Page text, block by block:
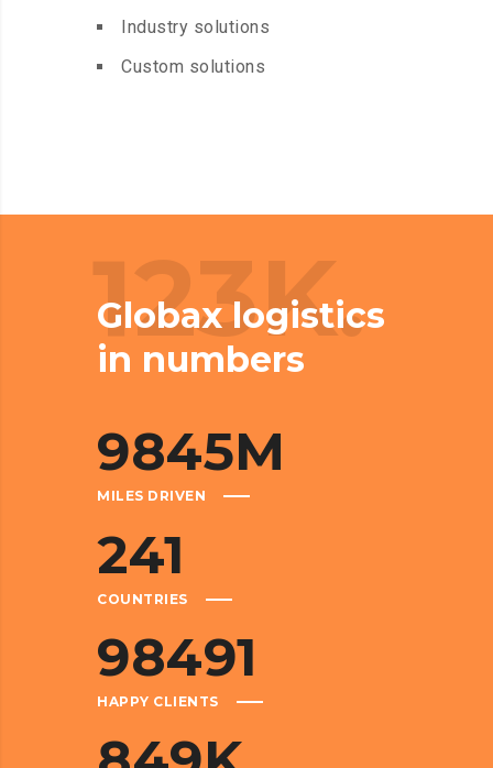
Industry solutions
Custom solutions
123K.
Globax logistics
in numbers
9845M
MILES DRIVEN
241
COUNTRIES
98491
HAPPY CLIENTS